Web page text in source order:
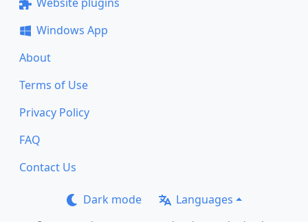
Windows App
About
Terms of Use
Privacy Policy
FAQ
Contact Us
Dark mode Languages